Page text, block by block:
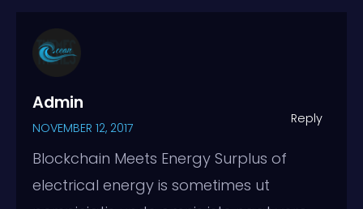
Admin
NOVEMBER 12, 2017
Reply
Blockchain Meets Energy Surplus of
electrical energy is sometimes ut